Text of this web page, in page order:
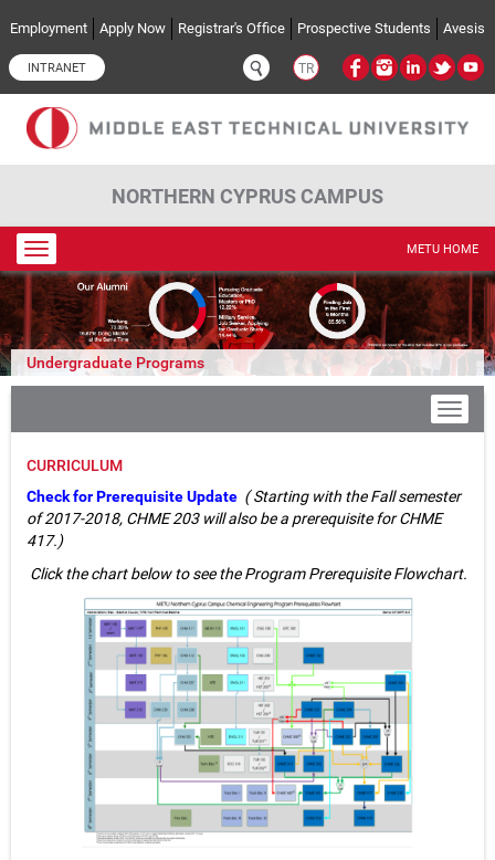
Employment Apply Now Registrar's Office Prospective Students Avesis
INTRANET TR
NORTHERN CYPRUS CAMPUS
Toggle
navigation
METU HOME
Undergraduate Programs
CURRICULUM
Check for Prerequisite Update ( Starting with the Fall semester
of 2017-2018, CHME 203 will also be a prerequisite for CHME
417.)
Click the chart below to see the Program Prerequisite Flowchart.